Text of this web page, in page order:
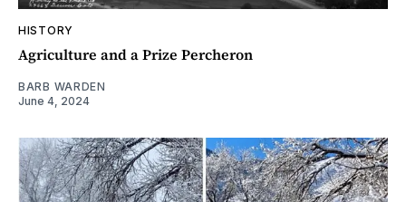
HISTORY
Agriculture and a Prize Percheron
BARB WARDEN
June 4, 2024